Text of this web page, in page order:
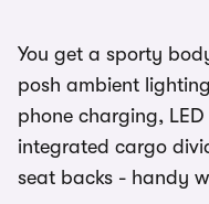
You get a sporty
posh ambient
phone charging,
integrated cargo
seat backs - handy